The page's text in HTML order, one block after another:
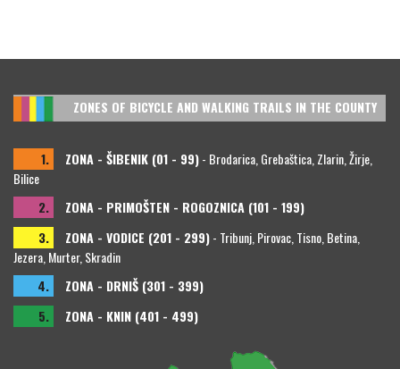
ZONES OF BICYCLE AND WALKING TRAILS IN THE COUNTY
1. ZONA - ŠIBENIK (01 - 99)- Brodarica, Grebaštica, Zlarin, Žirje,
Bilice
2.
ZONA - PRIMOŠTEN - ROGOZNICA (101 - 199)
3.
ZONA - VODICE (201 - 299)- Tribunj, Pirovac, Tisno, Betina,
Jezera, Murter, Skradin
4.
ZONA - DRNIŠ (301 - 399)
5.
ZONA - KNIN (401 - 499)